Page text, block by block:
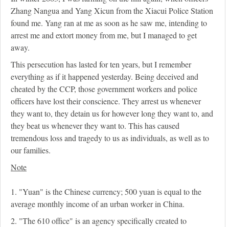
Zhang Nangua and Yang Xicun from the Xiacui Police Station
found me. Yang ran at me as soon as he saw me, intending to
arrest me and extort money from me, but I managed to get
away.
This persecution has lasted for ten years, but I remember
everything as if it happened yesterday. Being deceived and
cheated by the CCP, those government workers and police
officers have lost their conscience. They arrest us whenever
they want to, they detain us for however long they want to, and
they beat us whenever they want to. This has caused
tremendous loss and tragedy to us as individuals, as well as to
our families.
Note
1. "Yuan" is the Chinese currency; 500 yuan is equal to the
average monthly income of an urban worker in China.
2. "The 610 office" is an agency specifically created to